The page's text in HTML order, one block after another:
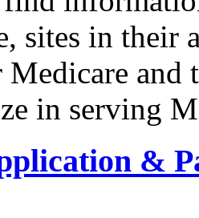
sites in their
and
in serving
&